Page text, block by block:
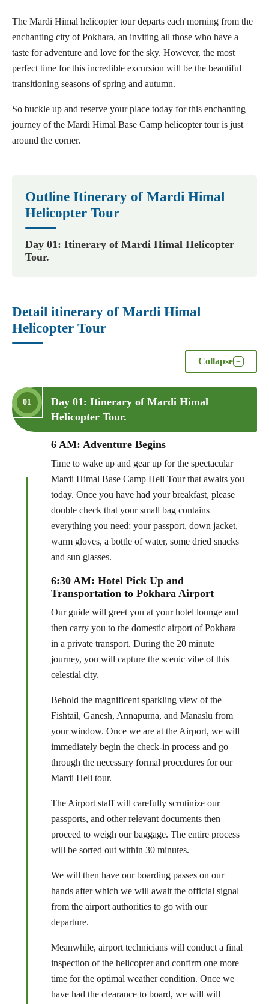
The Mardi Himal helicopter tour departs each morning from the
enchanting city of Pokhara, an inviting all those who have a
taste for adventure and love for the sky. However, the most
perfect time for this incredible excursion will be the beautiful
transitioning seasons of spring and autumn.
So buckle up and reserve your place today for this enchanting
journey of the Mardi Himal Base Camp helicopter tour is just
around the corner.
Outline Itinerary of Mardi Himal
Helicopter Tour
Day 01: Itinerary of Mardi Himal Helicopter
Tour.
Detail itinerary of Mardi Himal
Helicopter Tour
Collapse
01
Day 01: Itinerary of Mardi Himal
Helicopter Tour.
6 AM: Adventure Begins
Time to wake up and gear up for the spectacular
Mardi Himal Base Camp Heli Tour that awaits you
today. Once you have had your breakfast, please
double check that your small bag contains
everything you need: your passport, down jacket,
warm gloves, a bottle of water, some dried snacks
and sun glasses.
6:30 AM: Hotel Pick Up and
Transportation to Pokhara Airport
Our guide will greet you at your hotel lounge and
then carry you to the domestic airport of Pokhara
in a private transport. During the 20 minute
journey, you will capture the scenic vibe of this
celestial city.
Behold the magnificent sparkling view of the
Fishtail, Ganesh, Annapurna, and Manaslu from
your window. Once we are at the Airport, we will
immediately begin the check-in process and go
through the necessary formal procedures for our
Mardi Heli tour.
The Airport staff will carefully scrutinize our
passports, and other relevant documents then
proceed to weigh our baggage. The entire process
will be sorted out within 30 minutes.
We will then have our boarding passes on our
hands after which we will await the official signal
from the airport authorities to go with our
departure.
Meanwhile, airport technicians will conduct a final
inspection of the helicopter and confirm one more
time for the optimal weather condition. Once we
have had the clearance to board, we will will